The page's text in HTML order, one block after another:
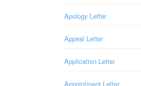
Apology Letter
Appeal Letter
Application Letter
Appointment Letter